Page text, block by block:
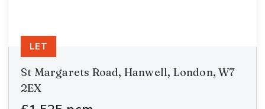
St Margarets Road, Hanwell, London, W7
2EX
LET